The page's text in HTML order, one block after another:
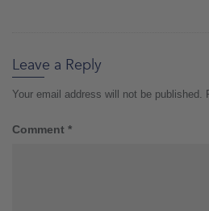
Leave a Reply
Your email address will not be published.
Comment *